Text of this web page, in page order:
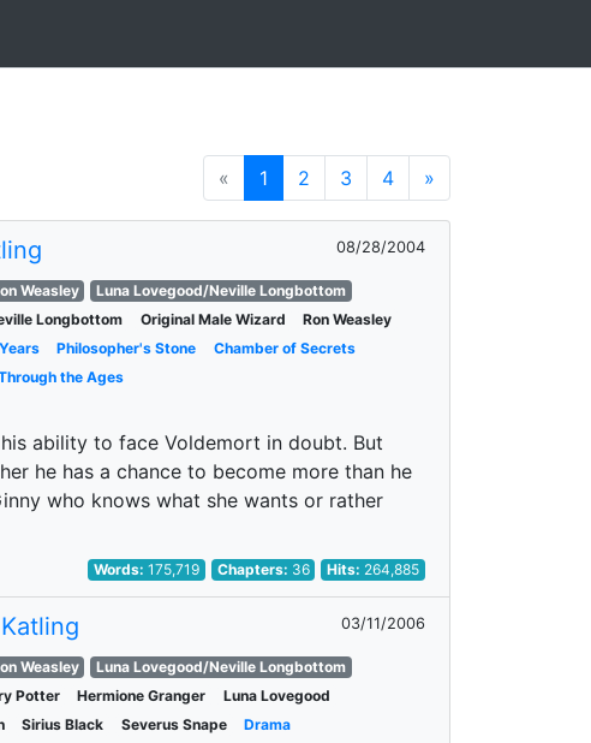
« 1 2 3 4 »
08/28/2004
Weasley
Luna Lovegood/Neville Longbottom
Longbottom Original Male Wizard
Ron Weasley
Philosopher's Stone
Chamber of Secrets
the Ages
ability to face Voldemort in doubt. But
he has a chance to become more than he
who knows what she wants or rather
Words:175,719 Chapters: 36 Hits: 264,885
Katling 03/11/2006
Weasley
Luna Lovegood/Neville Longbottom
Potter Hermione Granger
Luna Lovegood
Sirius Black Severus Snape
Drama